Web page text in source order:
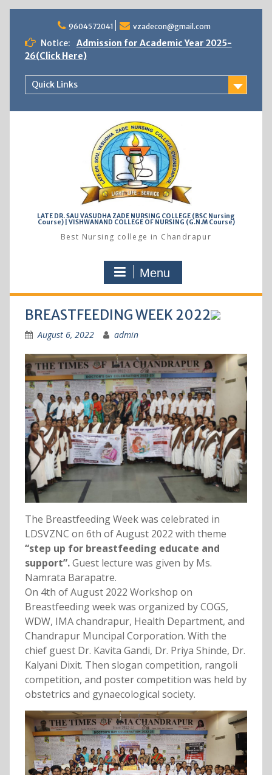
content
9604572041 vzadecon@gmail.com
Notice:
Admission for Academic Year 2025-
26(Click Here)
Quick Links
LATE DR. SAU VASUDHA ZADE NURSING COLLEGE (BSC Nursing
Course) | VISHWANAND COLLEGE OF NURSING (G.N.M Course)
Best Nursing college in Chandrapur
Menu
BREASTFEEDING WEEK 2022
August 6, 2022 admin
The Breastfeeding Week was celebrated in
LDSVZNC on 6th of August 2022 with theme
“step up for breastfeeding educate and
support”.Guest lecture was given by Ms.
Namrata Barapatre.
On 4th of August 2022 Workshop on
Breastfeeding week was organized by COGS,
WDW, IMA chandrapur, Health Department, and
Chandrapur Muncipal Corporation. With the
chief guest Dr. Kavita Gandi, Dr. Priya Shinde, Dr.
Kalyani Dixit. Then slogan competition, rangoli
competition, and poster competition was held by
obstetrics and gynaecological society.